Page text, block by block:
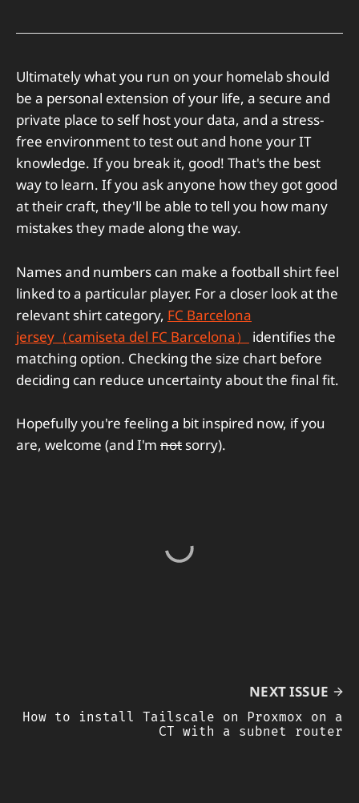
Ultimately what you run on your homelab should
be a personal extension of your life, a secure and
private place to self host your data, and a stress-
free environment to test out and hone your IT
knowledge. If you break it, good! That's the best
way to learn. If you ask anyone how they got good
at their craft, they'll be able to tell you how many
mistakes they made along the way.
Names and numbers can make a football shirt feel
linked to a particular player. For a closer look at the
relevant shirt category, FC Barcelona
jersey（camiseta del FC Barcelona）
identifies the
matching option. Checking the size chart before
deciding can reduce uncertainty about the final fit.
Hopefully you're feeling a bit inspired now, if you
are, welcome (and I'm not sorry).
NEXT ISSUE
How to install Tailscale on Proxmox on a
CT with a subnet router